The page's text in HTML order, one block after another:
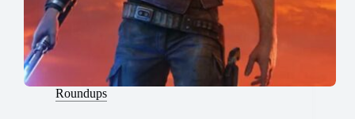
Roundups